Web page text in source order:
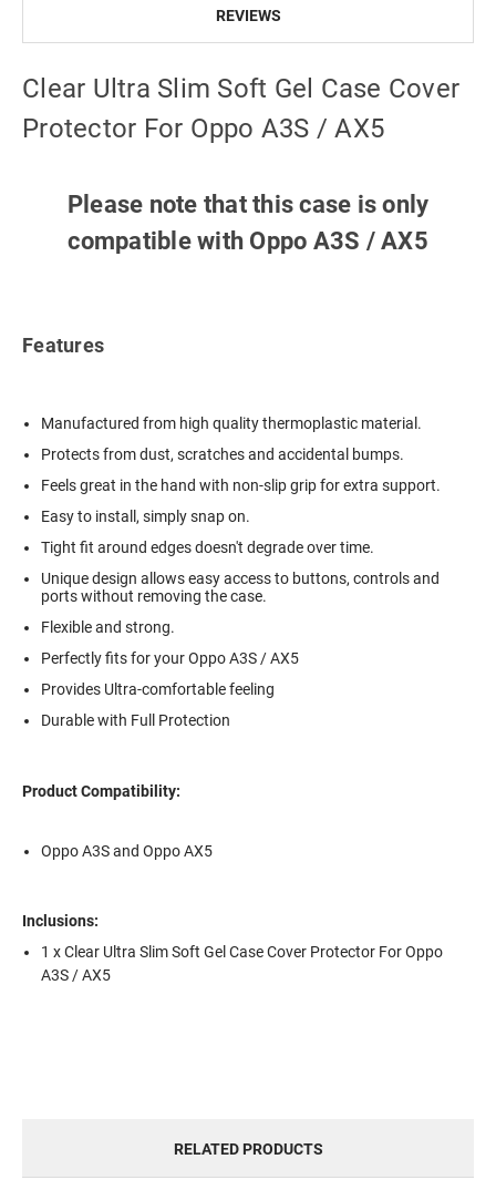
REVIEWS
Clear Ultra Slim Soft Gel Case Cover
Protector For Oppo A3S / AX5
Please note that this case is only
compatible with Oppo A3S / AX5
Features
Manufactured from high quality thermoplastic material.
Protects from dust, scratches and accidental bumps.
Feels great in the hand with non-slip grip for extra support.
Easy to install, simply snap on.
Tight fit around edges doesn't degrade over time.
Unique design allows easy access to buttons, controls and
ports without removing the case.
Flexible and strong.
Perfectly fits for your Oppo A3S / AX5
Provides Ultra-comfortable feeling
Durable with Full Protection
Product Compatibility:
Oppo A3S and Oppo AX5
Inclusions:
1 x Clear Ultra Slim Soft Gel Case Cover Protector For Oppo
A3S / AX5
RELATED PRODUCTS